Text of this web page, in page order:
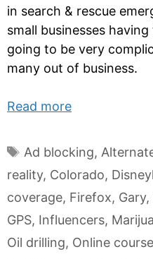
in search & rescue
small businesses
going to be very
many out of business.
Read more
Tags
Ad blocking,
reality, Colorado,
coverage, Firefox, Gary,
GPS, Influencers,
Oil drilling, Online